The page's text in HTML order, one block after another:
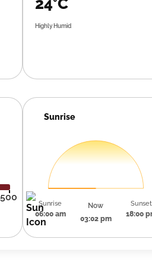
24°C
Highly Humid
500
Sunrise
Sunrise
06:00 am
Now
03:02 pm
Sunset
18:00